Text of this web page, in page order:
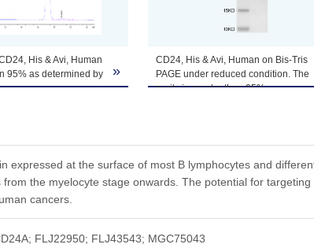
thaw cycles.
His & Avi, Human
95% as determined by
»
CD24, His & Avi, Human on Bis-Tris
PAGE under reduced condition. The
purity is greater than 95%.
expressed at the surface of most B lymphocytes and
the myelocyte stage onwards. The potential for
cancers.
FLJ22950; FLJ43543; MGC75043